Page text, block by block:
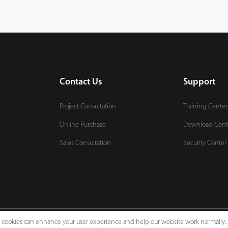
Contact Us
Project Consultation
Online Purchase
Sales Consultation
Support
Training Center
Download
Security Center
can enhance your user experience and help our website work normally.